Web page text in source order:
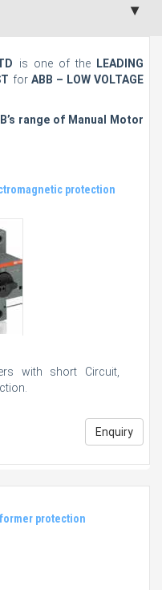
is one of the
LEADING
for ABB – LOW VOLTAGE
range of Manual Motor
protection
with short Circuit,
Enquiry
protection